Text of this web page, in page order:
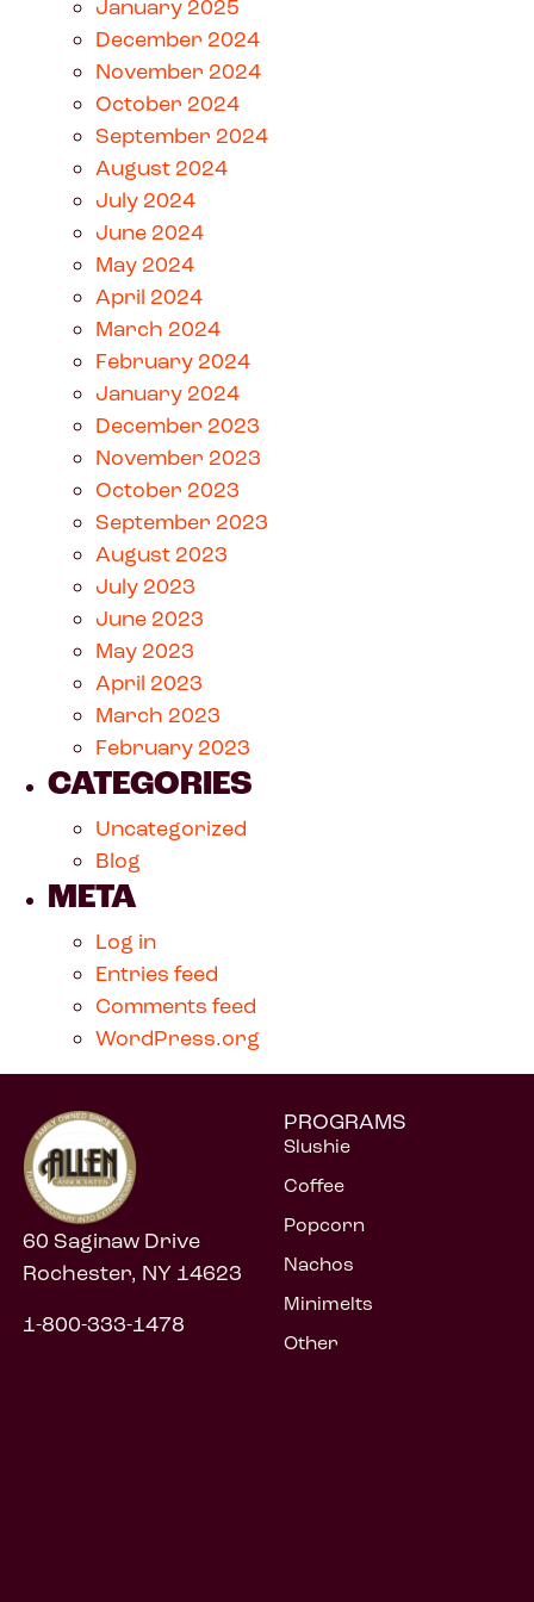
January 2025
December 2024
November 2024
October 2024
September 2024
August 2024
July 2024
June 2024
May 2024
April 2024
March 2024
February 2024
January 2024
December 2023
November 2023
October 2023
September 2023
August 2023
July 2023
June 2023
May 2023
April 2023
March 2023
February 2023
CATEGORIES
Uncategorized
Blog
META
Log in
Entries feed
Comments feed
WordPress.org
60 Saginaw Drive
Rochester, NY 14623
1-800-333-1478
PROGRAMS
Slushie
Coffee
Popcorn
Nachos
Minimelts
Other